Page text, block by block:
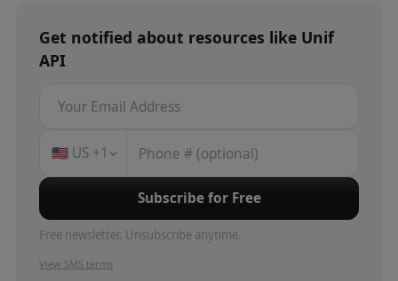
Get notified about resources like Unif
API
🇺🇸 US +1
Subscribe for Free
Free newsletter. Unsubscribe anytime.
View SMS terms